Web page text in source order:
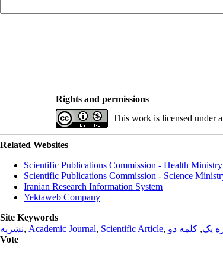
Rights and permissions
This work is licensed under a
Related Websites
Scientific Publications Commission - Health Ministry
Scientific Publications Commission - Science
Iranian Research Information System
Yektaweb Company
Site Keywords
نشریه, Academic Journal, Scientific Article, یک, کلمه دو
Vote